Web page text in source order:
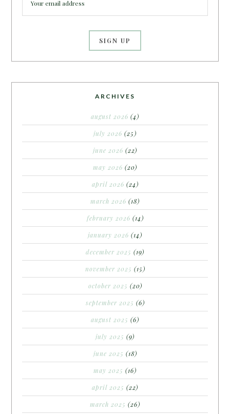
ARCHIVES
august 2026 (4)
july 2026 (25)
june 2026 (22)
may 2026 (20)
april 2026 (24)
march 2026 (18)
february 2026 (14)
january 2026 (14)
december 2025 (19)
november 2025 (15)
october 2025 (20)
september 2025 (6)
august 2025 (6)
july 2025 (9)
june 2025 (18)
may 2025 (16)
april 2025 (22)
march 2025 (26)